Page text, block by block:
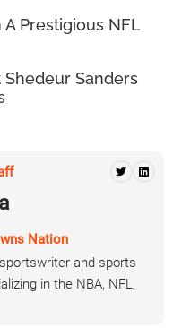
Prestigious NFL
Sanders
Nation
and sports
in the NBA, NFL,